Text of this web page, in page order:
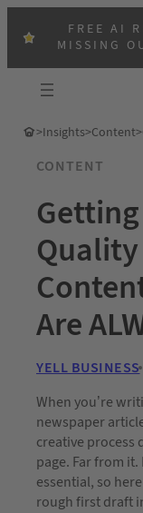
FREE AI
MISSING
>Insights>Content>
CONTENT
Are
YELL BUSINESS
When you’re
newspaper
creative process
page. Far from
essential, so
rough first draft